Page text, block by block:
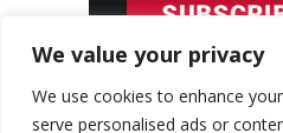
We value your privacy
We use cookies to enhance
serve personalised ads or